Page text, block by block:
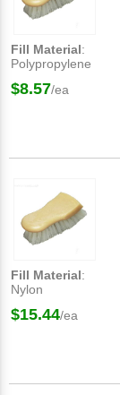
Fill Material:
Polypropylene
$8.57/ea
Fill Material:
Nylon
$15.44/ea